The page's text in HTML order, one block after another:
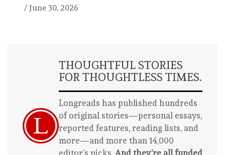
/ June 30, 2026
THOUGHTFUL STORIES
FOR THOUGHTLESS TIMES.
Longreads has published hundreds
of original stories—personal essays,
reported features, reading lists, and
more—and more than 14,000
editor’s picks. And they’re all funded